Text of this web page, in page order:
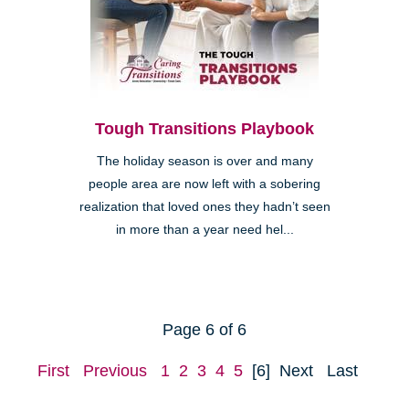
Tough Transitions Playbook
The holiday season is over and many
people area are now left with a sobering
realization that loved ones they hadn’t seen
in more than a year need hel...
Page 6 of 6
First Previous 1 2 3 4 5 [6] Next Last